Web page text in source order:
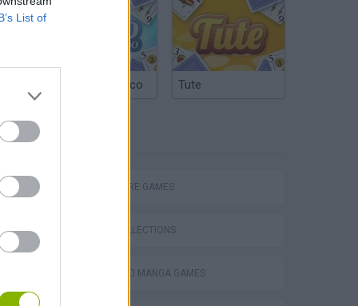
List of
Argentinian Truco Tute
ADVENTURE GAMES
GAME COLLECTIONS
ANIME AND MANGA GAMES